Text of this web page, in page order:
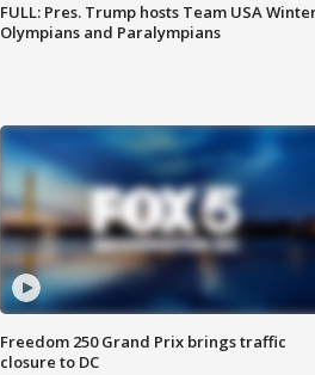
FULL: Pres. Trump hosts Team USA
Olympians and Paralympians
Freedom 250 Grand Prix brings traffic
closure to DC